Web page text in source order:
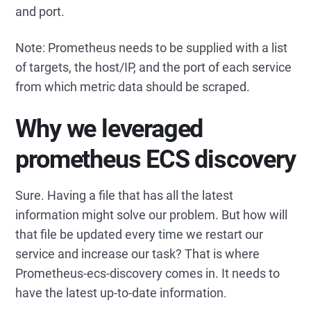
and port.
Note: Prometheus needs to be supplied with a list
of targets, the host/IP, and the port of each service
from which metric data should be scraped.
Why we leveraged
prometheus ECS discovery
Sure. Having a file that has all the latest
information might solve our problem. But how will
that file be updated every time we restart our
service and increase our task? That is where
Prometheus-ecs-discovery comes in. It needs to
have the latest up-to-date information.